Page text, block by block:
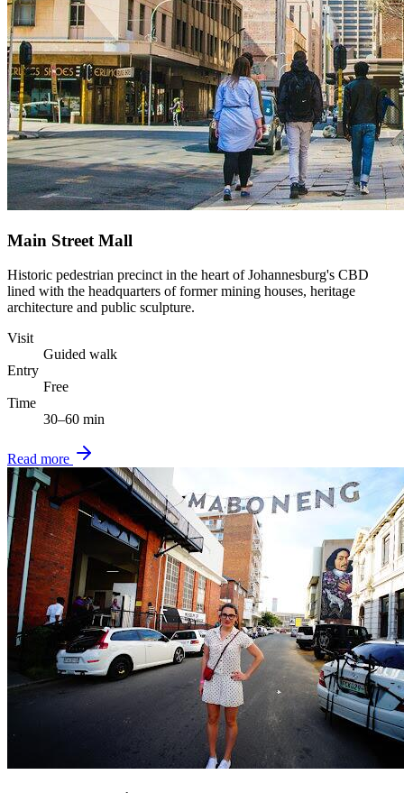
Main Street Mall
Historic pedestrian precinct in the heart of Johannesburg's CBD
lined with the headquarters of former mining houses, heritage
architecture and public sculpture.
Visit
Guided walk
Entry
Free
Time
30–60 min
Read more